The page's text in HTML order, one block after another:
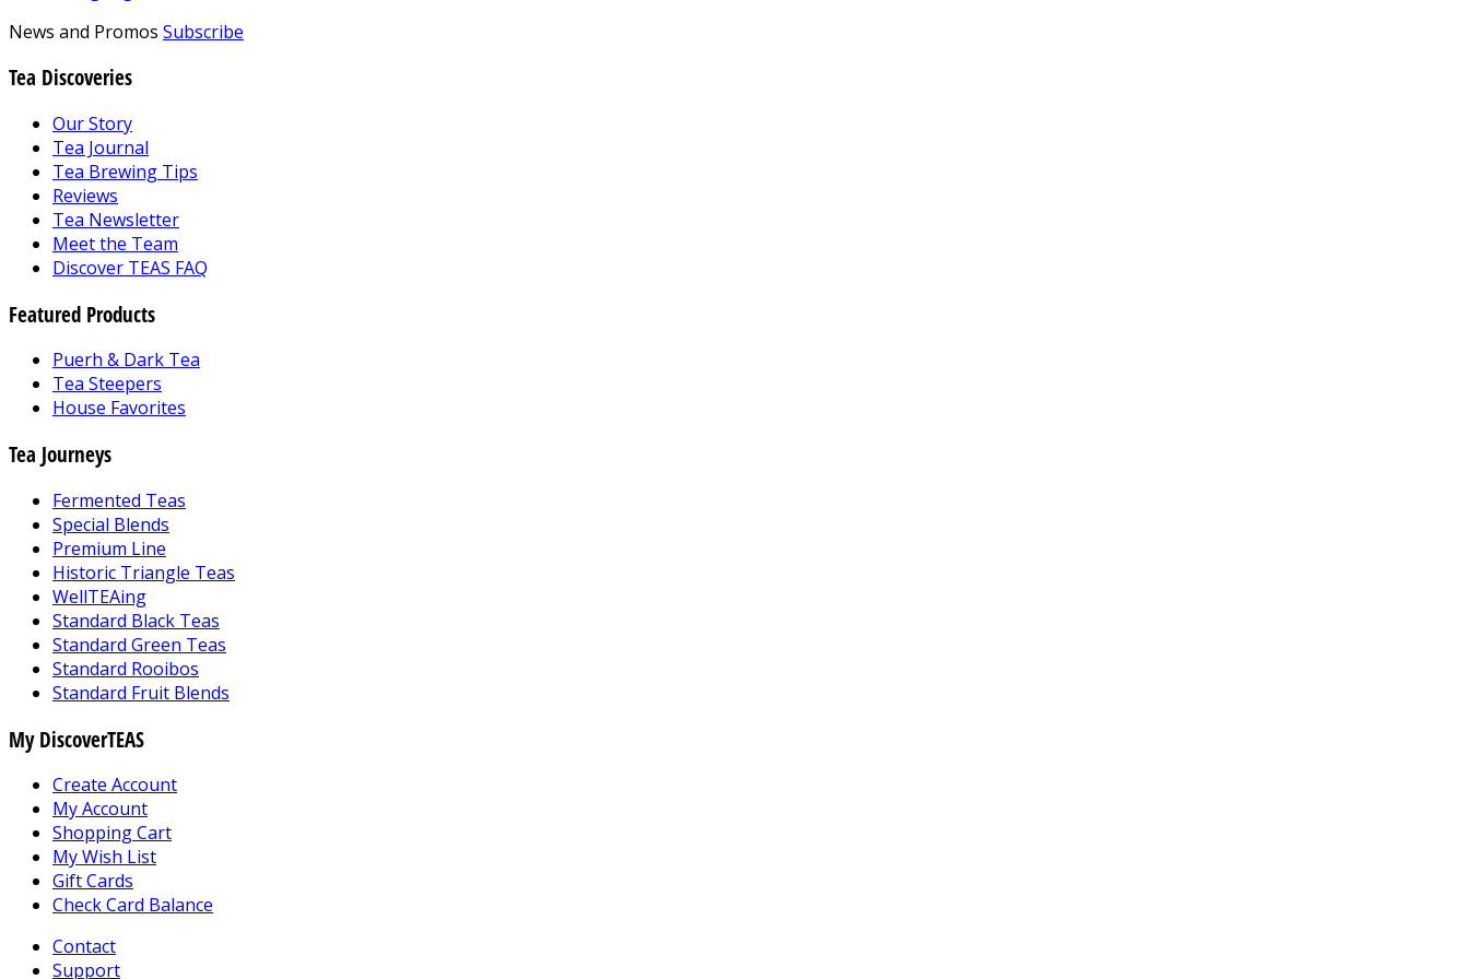
News and Promos Subscribe
Tea Discoveries
Our Story
Tea Journal
Tea Brewing Tips
Reviews
Tea Newsletter
Meet the Team
Discover TEAS FAQ
Featured Products
Puerh & Dark Tea
Tea Steepers
House Favorites
Tea Journeys
Fermented Teas
Special Blends
Premium Line
Historic Triangle Teas
WellTEAing
Standard Black Teas
Standard Green Teas
Standard Rooibos
Standard Fruit Blends
My DiscoverTEAS
Create Account
My Account
Shopping Cart
My Wish List
Gift Cards
Check Card Balance
Contact
Support